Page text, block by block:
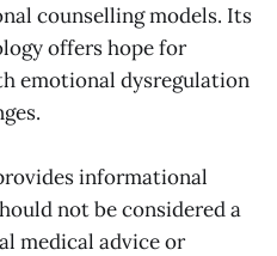
counselling models. Its
offers hope for
emotional dysregulation
informational
not be considered a
medical advice or